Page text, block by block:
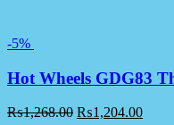
-5%
Hot Wheels GDG83
₨1,268.00 ₨1,204.00